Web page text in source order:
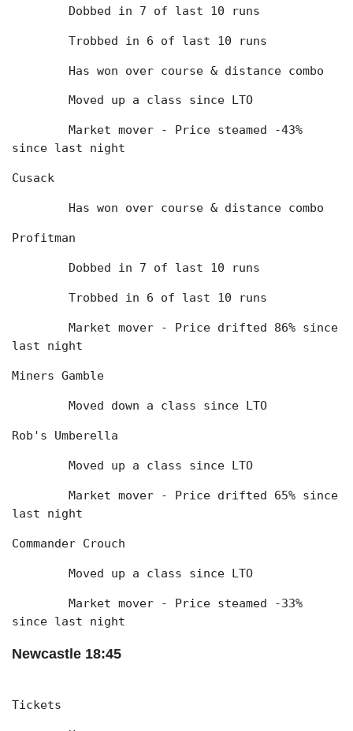
	Dobbed in 7 of last 10 runs
	Trobbed in 6 of last 10 runs
	Has won over course & distance combo
	Moved up a class since LTO
since last night
Cusack
	Has won over course & distance combo
Profitman
	Dobbed in 7 of last 10 runs
	Trobbed in 6 of last 10 runs
last night
Miners Gamble
	Moved down a class since LTO
Rob's Umberella
	Moved up a class since LTO
last night
Commander Crouch
	Moved up a class since LTO
since last night
Newcastle 18:45
Tickets